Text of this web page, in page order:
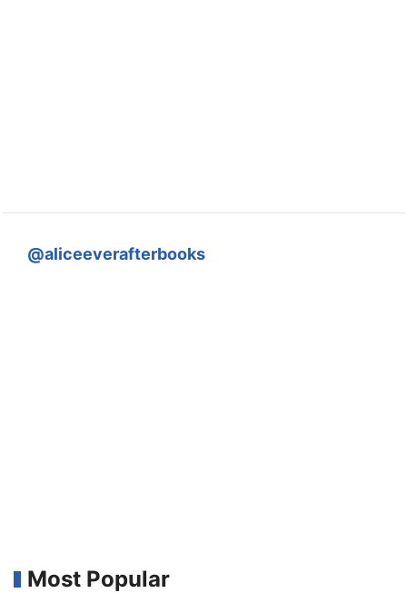
@aliceeverafterbooks
Most Popular